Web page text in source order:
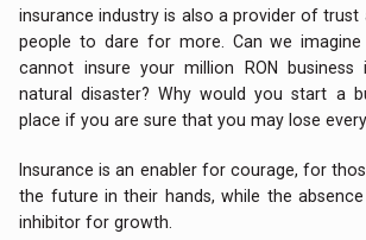
insurance industry is also a provider of
people to dare for more. Can we
cannot insure your million RON
natural disaster? Why would you start a
place if you are sure that you may lose
Insurance is an enabler for courage, for
the future in their hands, while the
inhibitor for growth.